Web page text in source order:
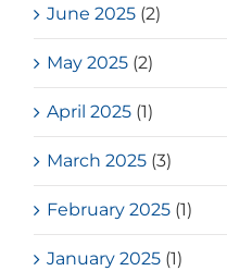
June 2025 (2)
May 2025 (2)
April 2025 (1)
March 2025 (3)
February 2025 (1)
January 2025 (1)